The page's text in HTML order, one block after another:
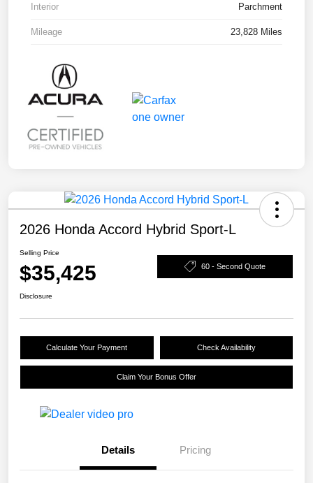
Interior Parchment
Mileage 23,828 Miles
2026 Honda Accord Hybrid Sport-L
Selling Price
$35,425 60 - Second Quote
Disclosure
Calculate Your Payment Check Availability
Claim Your Bonus Offer
Details Pricing